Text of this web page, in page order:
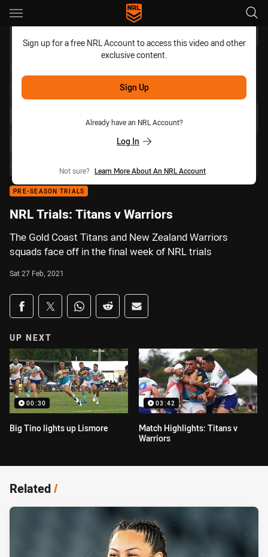
Main
Sign up for a free NRL Account to access this video and other
exclusive content.
Sign Up
Already have an NRL Account?
Log In
Not sure? Learn More About An NRL Account
PRE-SEASON TRIALS
NRL Trials: Titans v Warriors
The Gold Coast Titans and New Zealand Warriors
squads face off in the final week of NRL trials
Sat 27 Feb, 2021
Share on social media
Share via Facebook
Share via Twitter
Share via Whats-app
Share via Reddit
Share via Email
UP NEXT
00:30
Big Tino lights up Lismore
03:42
Match Highlights: Titans v
Warriors
Related/